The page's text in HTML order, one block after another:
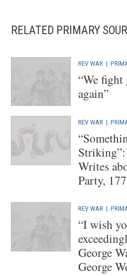
RELATED PRIMARY
REV WAR |
“We fight
again”
REV WAR |
Writes
Party,
REV WAR |
“I wish
George
George